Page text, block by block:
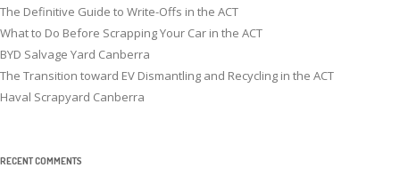
The Definitive Guide to Write-Offs in the ACT
What to Do Before Scrapping Your Car in the ACT
BYD Salvage Yard Canberra
The Transition toward EV Dismantling and Recycling in the ACT
Haval Scrapyard Canberra
RECENT COMMENTS